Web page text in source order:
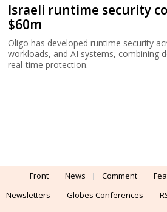
Israeli runtime security
$60m
Oligo has developed runtime security
workloads, and AI systems, combining
real-time protection.
Front News Comment
Newsletters
Globes Conferences